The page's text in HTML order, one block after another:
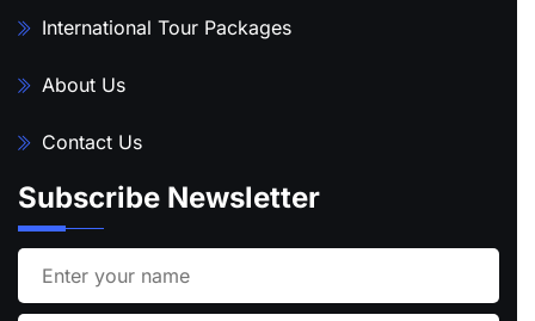
International Tour Packages
About Us
Contact Us
Subscribe Newsletter